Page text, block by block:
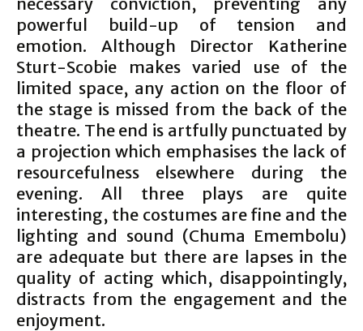
powerful build-up of tension and
emotion. Although Director Katherine
Sturt-Scobie makes varied use of the
limited space, any action on the floor of
the stage is missed from the back of the
theatre. The end is artfully punctuated by
a projection which emphasises the lack of
resourcefulness elsewhere during the
evening. All three plays are quite
interesting, the costumes are fine and the
lighting and sound (Chuma Emembolu)
are adequate but there are lapses in the
quality of acting which, disappointingly,
distracts from the engagement and the
enjoyment.